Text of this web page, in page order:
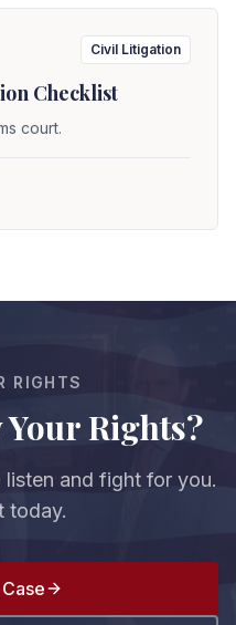
Civil Litigation
Checklist
court.
RIGHTS
Rights?
and fight for you.
today.